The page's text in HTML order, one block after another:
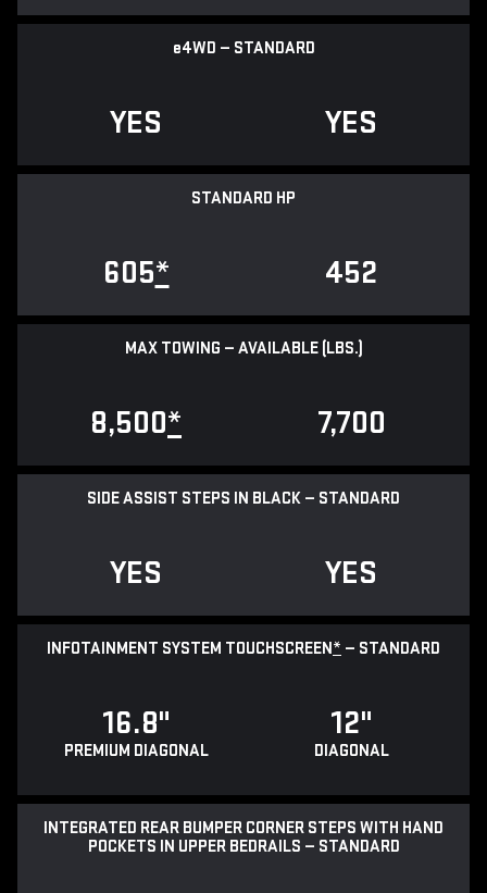
e4WD — STANDARD
YES YES
STANDARD HP
605* 452
MAX TOWING — AVAILABLE (LBS.)
8,500* 7,700
SIDE ASSIST STEPS IN BLACK — STANDARD
YES YES
INFOTAINMENT SYSTEM TOUCHSCREEN* — STANDARD
16.8"
PREMIUM DIAGONAL
12"
DIAGONAL
INTEGRATED REAR BUMPER CORNER STEPS WITH HAND
POCKETS IN UPPER BEDRAILS — STANDARD